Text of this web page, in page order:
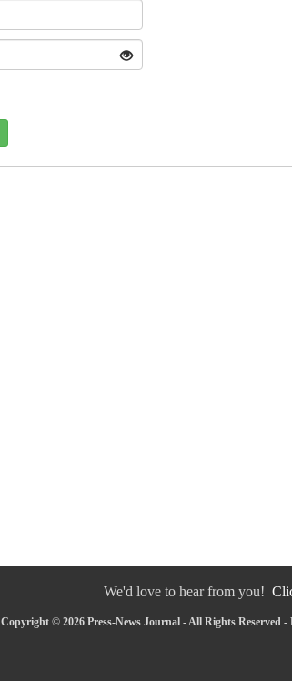
We'd love to hear from you!
Copyright © 2026 Press-News Journal - All Rights Reserved -